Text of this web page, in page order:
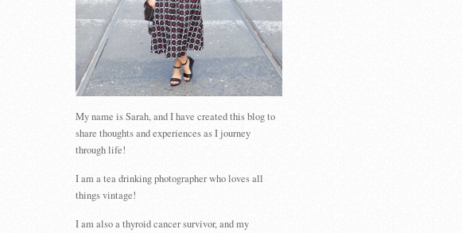
My name is Sarah, and I have created this blog to
share thoughts and experiences as I journey
through life!
I am a tea drinking photographer who loves all
things vintage!
I am also a thyroid cancer survivor, and my